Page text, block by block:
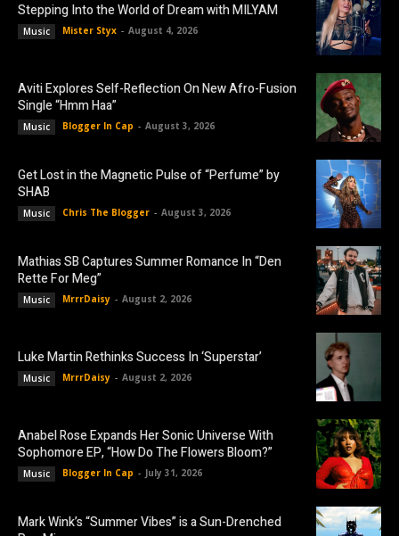
Stepping Into the World of Dream with MILYAM
Music Mister Styx - August 4, 2026
Aviti Explores Self-Reflection On New Afro-Fusion
Single “Hmm Haa”
Music Blogger In Cap - August 3, 2026
Get Lost in the Magnetic Pulse of “Perfume” by
SHAB
Music Chris The Blogger - August 3, 2026
Mathias SB Captures Summer Romance In “Den
Rette For Meg”
Music MrrrDaisy - August 2, 2026
Luke Martin Rethinks Success In ‘Superstar’
Music MrrrDaisy - August 2, 2026
Anabel Rose Expands Her Sonic Universe With
Sophomore EP, “How Do The Flowers Bloom?”
Music Blogger In Cap - July 31, 2026
Mark Wink’s “Summer Vibes” is a Sun-Drenched